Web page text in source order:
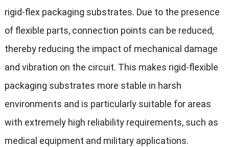
rigid-flex packaging substrates. Due to the presence
of flexible parts, connection points can be reduced,
thereby reducing the impact of mechanical damage
and vibration on the circuit. This makes rigid-flexible
packaging substrates more stable in harsh
environments and is particularly suitable for areas
with extremely high reliability requirements, such as
medical equipment and military applications.